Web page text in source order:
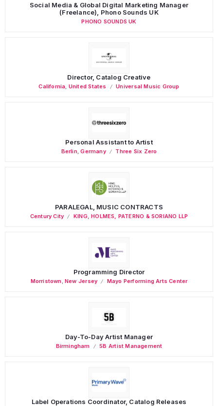
Social Media & Global Digital Marketing Manager
(Freelance), Phono Sounds UK
PHONO SOUNDS UK
Director, Catalog Creative
California United States Universal Music Group
Personal Assistant to Artist
Berlin,Germany Three Six Zero
PARALEGAL, MUSIC CONTRACTS
Century City KING, HOLMES, PATERNO & SORIANO LLP
Programming Director
Morristown ,New Jersey Mayo Performing Arts Center
Day-To-Day Artist Manager
Birmingham 5B Artist Management
Label Operations Coordinator, Catalog Releases